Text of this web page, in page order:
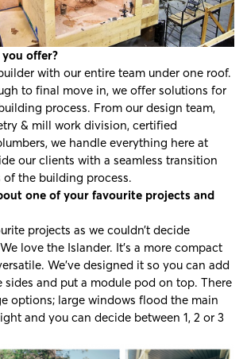
offer?
with our entire team under one roof.
to final move in, we offer solutions for
process. From our design team,
& mill work division, certified
we handle everything here at
our clients with a seamless transition
the building process.
one of your favourite projects and
projects as we couldn’t decide
love the Islander. It’s a more compact
We’ve designed it so you can add
sides and put a module pod on top. There
options; large windows flood the main
and you can decide between 1, 2 or 3